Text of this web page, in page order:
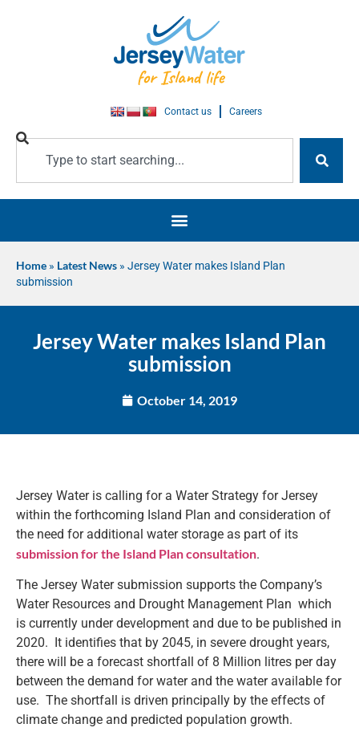
Contact us Careers
Home » Latest News » Jersey Water makes Island Plan
submission
Jersey Water makes Island Plan
submission
October 14, 2019
Jersey Water is calling for a Water Strategy for Jersey
within the forthcoming Island Plan and consideration of
the need for additional water storage as part of its
submission for the Island Plan consultation.
The Jersey Water submission supports the Company’s
Water Resources and Drought Management Plan which
is currently under development and due to be published in
2020. It identifies that by 2045, in severe drought years,
there will be a forecast shortfall of 8 Million litres per day
between the demand for water and the water available for
use. The shortfall is driven principally by the effects of
climate change and predicted population growth.